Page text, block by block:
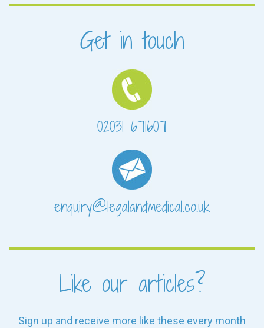
Get in touch
02031 671607
enquiry@legalandmedical.co.uk
Like our articles?
Sign up and receive more like these every month